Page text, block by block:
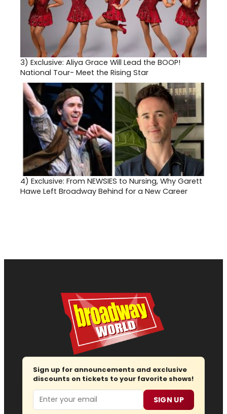
3) Exclusive: Aliya Grace Will Lead the BOOP!
National Tour- Meet the Rising Star
4) Exclusive: From NEWSIES to Nursing, Why Garett
Hawe Left Broadway Behind for a New Career
Sign up for announcements and exclusive
discounts on tickets to your favorite shows!
Email SIGN UP